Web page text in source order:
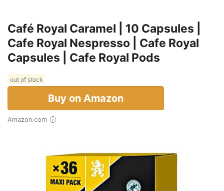
Café Royal Caramel | 10 Capsules |
Cafe Royal Nespresso | Cafe Royal
Capsules | Cafe Royal Pods
out of stock
Buy on Amazon
Amazon.com